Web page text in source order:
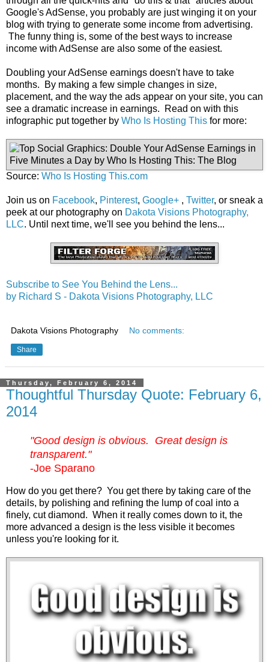
Google's AdSense, you probably are just winging it on your
blog with trying to generate some income from advertising.
The funny thing is, some of the best ways to increase
income with AdSense are also some of the easiest.
Doubling your AdSense earnings doesn't have to take
months. By making a few simple changes in size,
placement, and the way the ads appear on your site, you can
see a dramatic increase in earnings. Read on with this
infographic put together by Who Is Hosting This for more:
Source: Who Is Hosting This.com
Join us on Facebook, Pinterest, Google+ , Twitter, or sneak a
peek at our photography on Dakota Visions Photography,
LLC. Until next time, we'll see you behind the lens...
Subscribe to See You Behind the Lens...
by Richard S - Dakota Visions Photography, LLC
Dakota Visions Photography No comments:
Share
Thursday, February 6, 2014
Thoughtful Thursday Quote: February 6,
2014
"Good design is obvious. Great design is
transparent."
-Joe Sparano
How do you get there? You get there by taking care of the
details, by polishing and refining the lump of coal into a
finely, cut diamond. When it really comes down to it, the
more advanced a design is the less visible it becomes
unless you're looking for it.